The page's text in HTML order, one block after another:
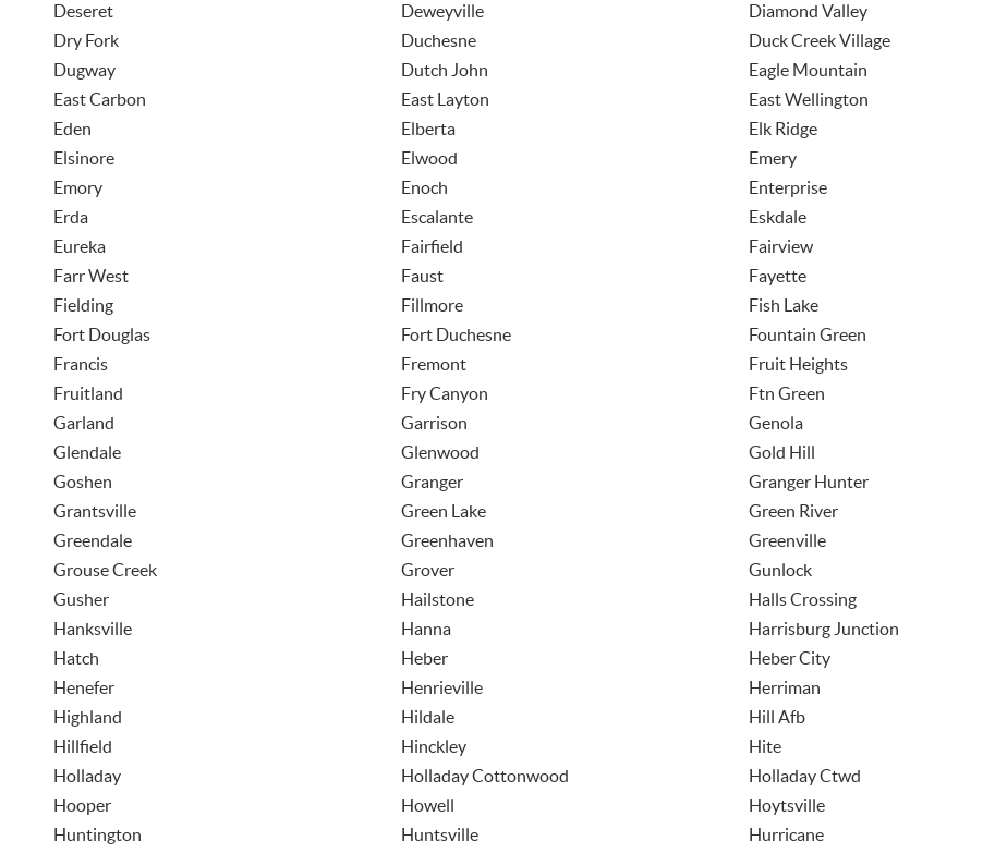
Deseret
Deweyville Diamond Valley
Dry Fork
Duchesne Duck Creek Village
Dugway
Dutch John Eagle Mountain
East Carbon
East Layton East Wellington
Eden
Elberta Elk Ridge
Elsinore
Elwood Emery
Emory
Enoch Enterprise
Erda
Escalante Eskdale
Eureka
Fairfield Fairview
Farr West
Faust Fayette
Fielding
Fillmore Fish Lake
Fort Douglas
Fort Duchesne Fountain Green
Francis
Fremont Fruit Heights
Fruitland
Fry Canyon Ftn Green
Garland
Garrison Genola
Glendale
Glenwood Gold Hill
Goshen
Granger Granger Hunter
Grantsville
Green Lake Green River
Greendale
Greenhaven Greenville
Grouse Creek
Grover Gunlock
Gusher
Hailstone Halls Crossing
Hanksville
Hanna Harrisburg Junction
Hatch
Heber Heber City
Henefer
Henrieville Herriman
Highland
Hildale Hill Afb
Hillfield
Hinckley Hite
Holladay
Holladay Cottonwood Holladay Ctwd
Hooper
Howell Hoytsville
Huntington
Huntsville Hurricane